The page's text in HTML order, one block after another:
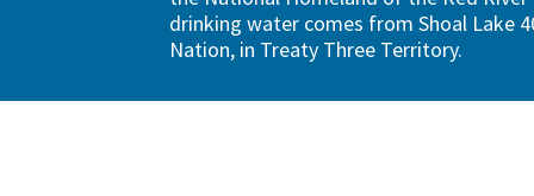
drinking water comes from Shoal Lake
Nation, in Treaty Three Territory.